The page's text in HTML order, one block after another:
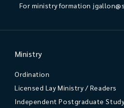
For ministry formation
Ministry
Ordination
Licensed Lay Ministry / Readers
Independent Postgraduate